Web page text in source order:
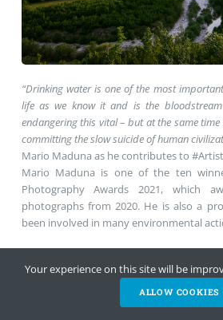
“Drinking water is one of the most
life as we know it and is the
endangering this vital – but at the same time
committing the slow suicide of human
Mario Maduna as he contributes to
Mario Maduna is one of the ten
Photography Awards 2021, which
photographs from 2020. He is also a
been involved in many environmental
HELP NOW
Your experience on this site will be
ALLOW COOKIES